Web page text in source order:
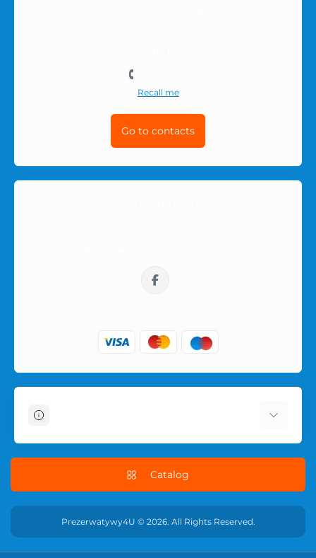
Recall me
Go to contacts
Delivery Information
Terms & Conditions
Contact Us
Catalog
Prezerwatywy4U © 2026. All Rights Reserved.